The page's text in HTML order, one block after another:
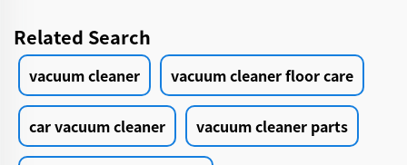
Related Search
vacuum cleaner vacuum cleaner floor care
car vacuum cleaner vacuum cleaner parts